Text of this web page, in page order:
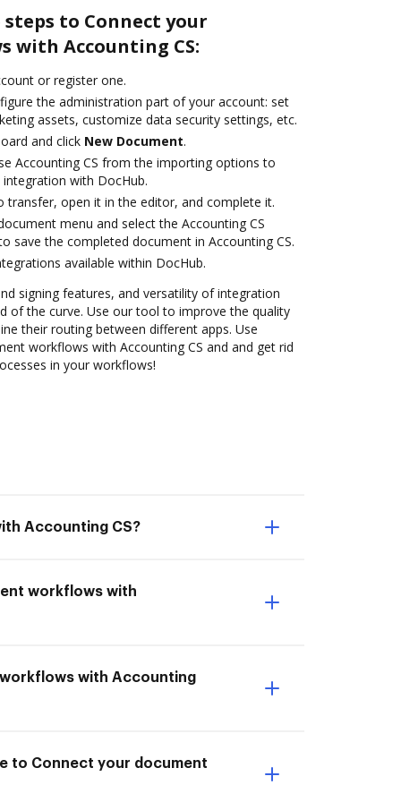
to Connect your
with Accounting CS:
or register one.
the administration part of your account: set
assets, customize data security settings, etc.
and click New Document.
Accounting CS from the importing options to
with DocHub.
transfer, open it in the editor, and complete it.
menu and select the Accounting CS
save the completed document in Accounting CS.
available within DocHub.
signing features, and versatility of integration
of the curve. Use our tool to improve the quality
their routing between different apps. Use
workflows with Accounting CS and and get rid
in your workflows!
Accounting CS?
workflows with
with Accounting
to Connect your document